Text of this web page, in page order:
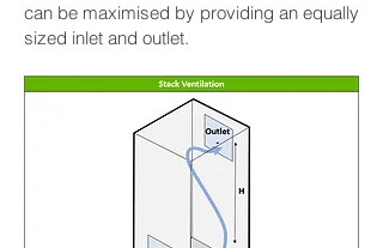
can be maximised by providing an equally
sized inlet and outlet.